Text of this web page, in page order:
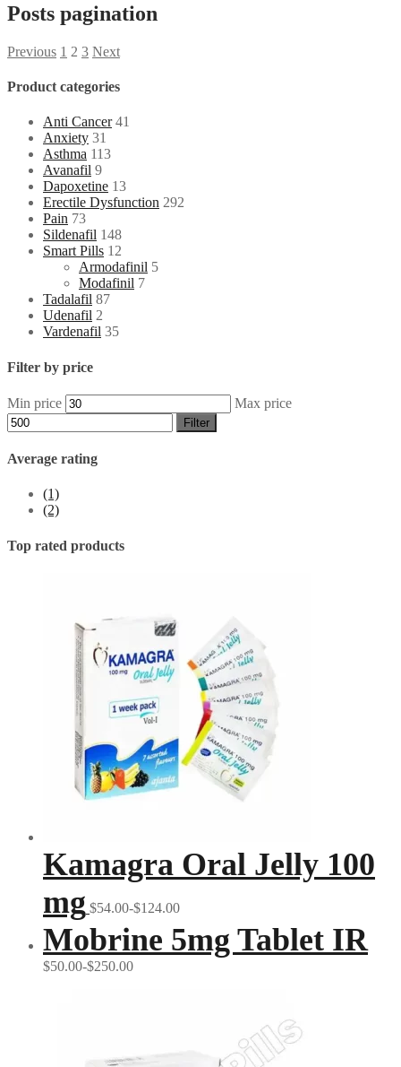
Posts pagination
Previous 1 2 3 Next
Product categories
Anti Cancer 41
Anxiety 31
Asthma 113
Avanafil 9
Dapoxetine 13
Erectile Dysfunction 292
Pain 73
Sildenafil 148
Smart Pills 12
Armodafinil 5
Modafinil 7
Tadalafil 87
Udenafil 2
Vardenafil 35
Filter by price
Min price Max price
Filter
Average rating
(1)
(2)
Top rated products
Kamagra Oral Jelly 100
mg $54.00-$124.00
Mobrine 5mg Tablet IR
$50.00-$250.00